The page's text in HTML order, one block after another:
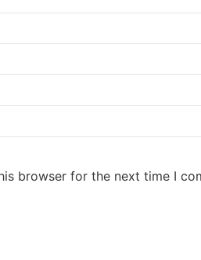
browser for the next time I